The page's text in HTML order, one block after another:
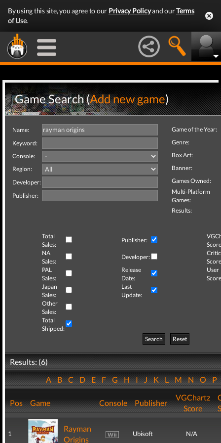
By using this site, you agree to our Privacy Policyand ourTerms
of Use.
Game Search (Add new game)
Name:
Keyword:
Console:
Region:
Developer:
Publisher:
Game of the Year:
Genre:
Box Art:
Banner:
Games Owned:
Multi-Platform
Games:
Results:
Total
Sales:
Publisher:
NA
Sales:
Developer:
Critic
PAL
Sales:
Release
Date:
User
Japan
Sales:
Last
Update:
Other
Sales:
Total
Shipped:
Search
Reset
Results: (6)
ABCDEFGHIJKLMNOP
Pos Game Console Publisher
VGChartz
Score
1
Rayman
Origins
Ubisoft N/A